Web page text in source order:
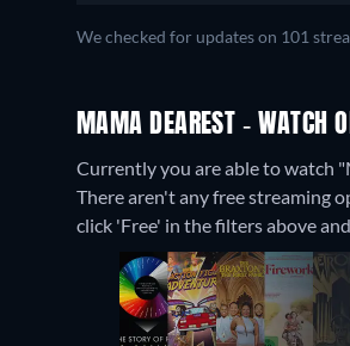
We checked for updates on 101
MAMA DEAREST - WATCH
Currently you are able to watch
There aren't any free streaming
click 'Free' in the filters above